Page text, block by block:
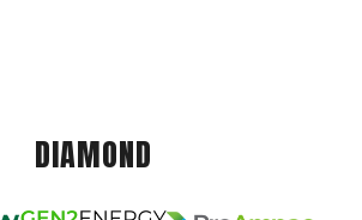
DIAMOND